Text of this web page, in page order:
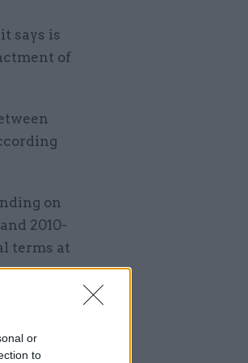
or
to
says is
of
on
2010-
terms at